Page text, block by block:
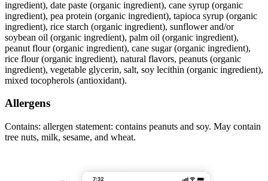
ingredient), date paste (organic ingredient), cane syrup (organic
ingredient), pea protein (organic ingredient), tapioca syrup (organic
ingredient), rice starch (organic ingredient), sunflower and/or
soybean oil (organic ingredient), palm oil (organic ingredient),
peanut flour (organic ingredient), cane sugar (organic ingredient),
rice flour (organic ingredient), natural flavors, peanuts (organic
ingredient), vegetable glycerin, salt, soy lecithin (organic ingredient),
mixed tocopherols (antioxidant).
Allergens
Contains: allergen statement: contains peanuts and soy. May contain
tree nuts, milk, sesame, and wheat.